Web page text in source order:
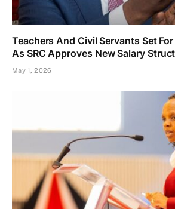
Teachers And Civil Servants Set
As SRC Approves New Salary
May 1, 2026